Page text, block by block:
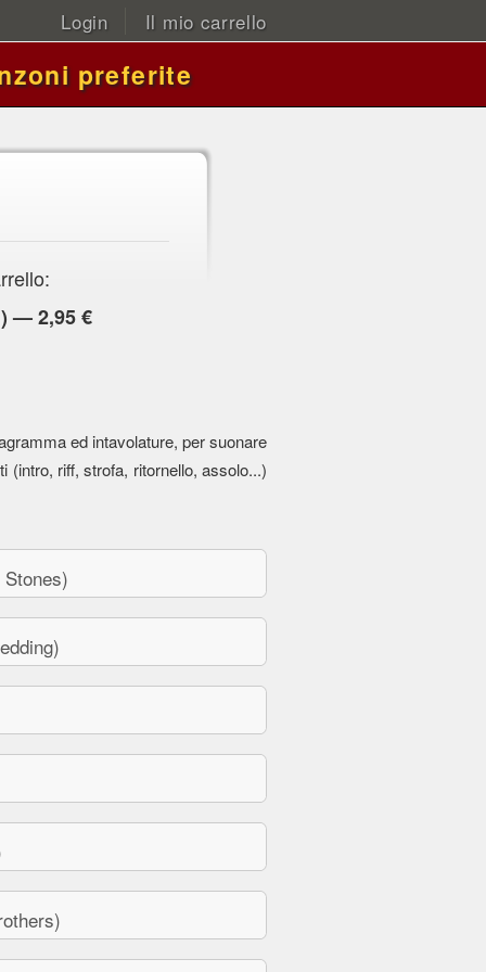
Login Il mio carrello
preferite
— 2,95 €
ed intavolature, per suonare
(intro, riff, strofa, ritornello, assolo...)